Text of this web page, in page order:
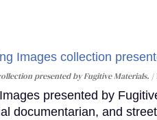
presented by Fugitive Materials.
presented by
documentarian, and